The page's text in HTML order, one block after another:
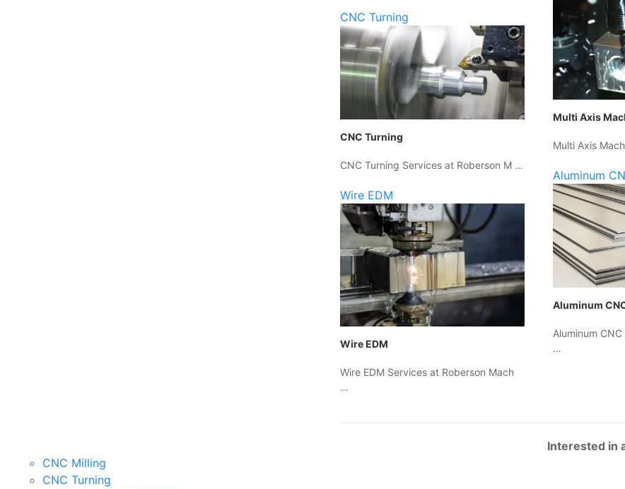
CNC Turning
CNC Turning
CNC Turning Services at Roberson M …
Wire EDM
Wire EDM
Wire EDM Services at Roberson Mach
…
Multi Axis
Multi Axis
Aluminum
Aluminum
Aluminum
…
Interested in
CNC Milling
CNC Turning